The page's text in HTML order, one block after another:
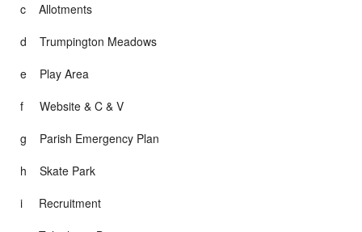
c Allotments
d Trumpington Meadows
e Play Area
f Website & C & V
g Parish Emergency Plan
h Skate Park
i Recruitment